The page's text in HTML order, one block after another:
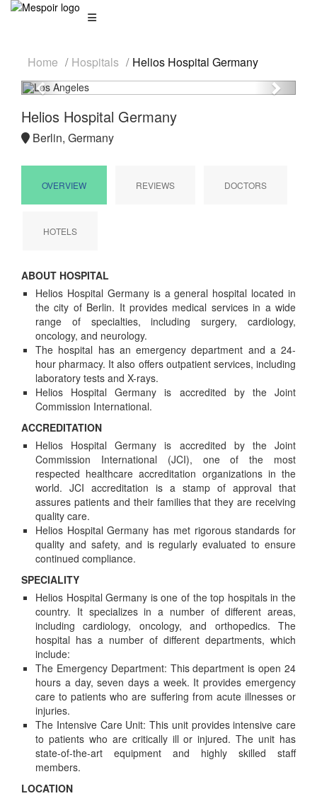
Home Hospitals Helios Hospital Germany
Previous
Next
Helios Hospital Germany
Berlin, Germany
OVERVIEW REVIEWS DOCTORS
HOTELS
ABOUT HOSPITAL
Helios Hospital Germany is a general hospital located in
the city of Berlin. It provides medical services in a wide
range of specialties, including surgery, cardiology,
oncology, and neurology.
The hospital has an emergency department and a 24-
hour pharmacy. It also offers outpatient services, including
laboratory tests and X-rays.
Helios Hospital Germany is accredited by the Joint
Commission International.
ACCREDITATION
Helios Hospital Germany is accredited by the Joint
Commission International (JCI), one of the most
respected healthcare accreditation organizations in the
world. JCI accreditation is a stamp of approval that
assures patients and their families that they are receiving
quality care.
Helios Hospital Germany has met rigorous standards for
quality and safety, and is regularly evaluated to ensure
continued compliance.
SPECIALITY
Helios Hospital Germany is one of the top hospitals in the
country. It specializes in a number of different areas,
including cardiology, oncology, and orthopedics. The
hospital has a number of different departments, which
include:
The Emergency Department: This department is open 24
hours a day, seven days a week. It provides emergency
care to patients who are suffering from acute illnesses or
injuries.
The Intensive Care Unit: This unit provides intensive care
to patients who are critically ill or injured. The unit has
state-of-the-art equipment and highly skilled staff
members.
LOCATION